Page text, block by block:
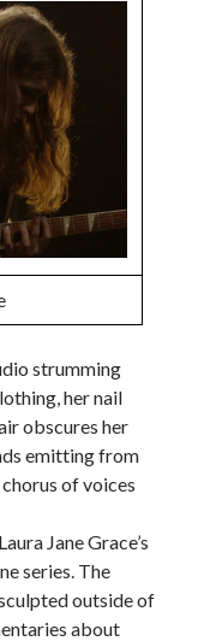
Scorpion
Grimes
LGBTQ
strumming
her nail
obscures her
emitting from
of voices
Jane Grace’s
series. The
outside of
about